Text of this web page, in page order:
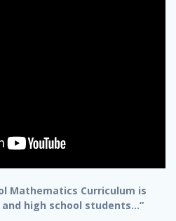
Mathematics Curriculum is
and high school students…”